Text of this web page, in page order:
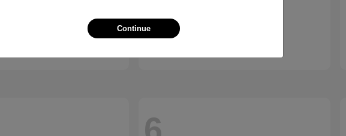
Honda
Starting at
Continue